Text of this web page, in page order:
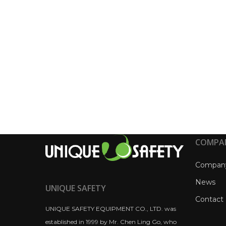
UNIQUE SAFETY
UNIQUE SAFETY EQUIPMENT CO., LTD. was
established in 1999 by Mr. Chen Ling Go, who
News
Contact